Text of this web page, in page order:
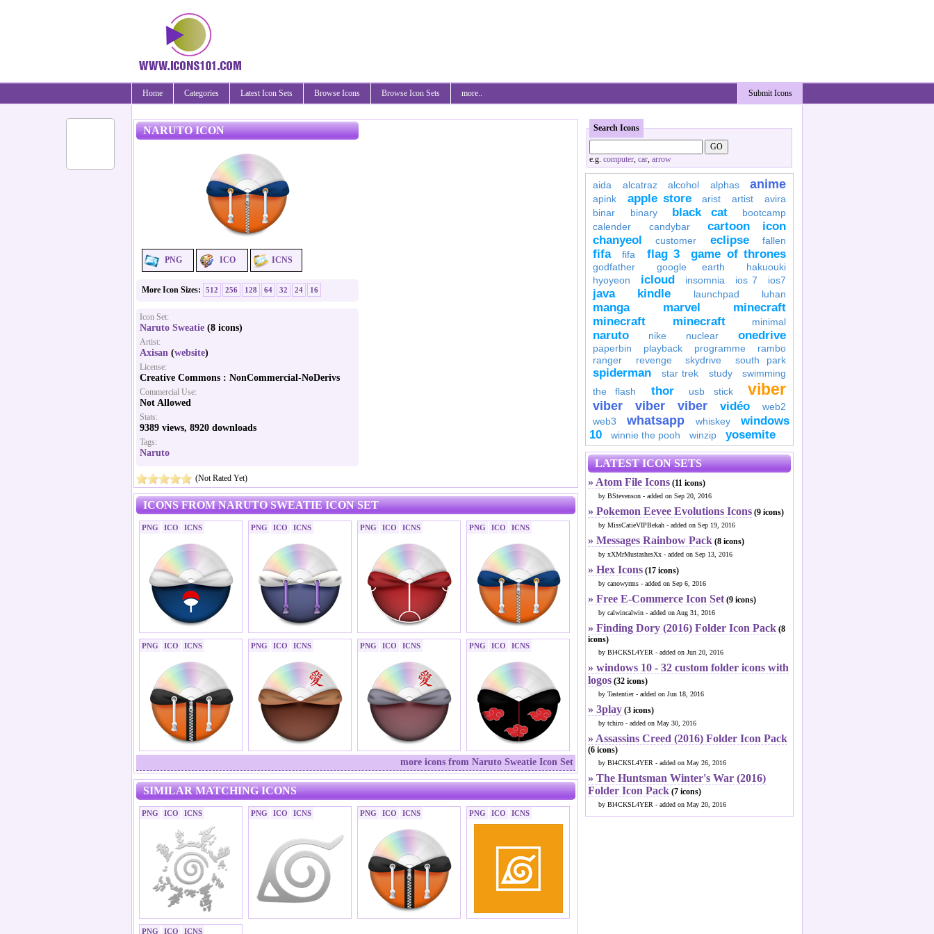
Submit Icons
Home Categories Latest Icon Sets Browse Icons Browse Icon Sets more..
NARUTO ICON
PNG ICO ICNS
More Icon Sizes: 512 256 128 64 32 24 16
Icon Set:
Naruto Sweatie (8 icons)
Artist:
Axisan (website)
License:
Creative Commons : NonCommercial-NoDerivs
Commercial Use:
Not Allowed
Stats:
9389 views, 8920 downloads
Tags:
Naruto
(Not Rated Yet)
ICONS FROM NARUTO SWEATIE ICON SET
PNG ICO ICNS PNG ICO ICNS PNG ICO ICNS PNG ICO ICNS
PNG ICO ICNS PNG ICO ICNS PNG ICO ICNS PNG ICO ICNS
more icons from Naruto Sweatie Icon Set
SIMILAR MATCHING ICONS
PNG ICO ICNS PNG ICO ICNS PNG ICO ICNS PNG ICO ICNS
PNG ICO ICNS
Search Icons
e.g. computer, car, arrow
aida alcatraz alcohol alphas anime
apink apple store arist artist
avira
binar
binary black cat
bootcamp
calender
candybar
cartoon icon
chanyeol
customer eclipse fallen
fifa fifa flag 3 game of thrones
godfather google earth
hakuouki
hyoyeon
icloud insomnia ios 7 ios7
java kindle launchpad luhan
manga marvel
minecraft
minecraft
minecraft minimal
naruto nike nuclear onedrive
paperbin playback programme
rambo
ranger
revenge skydrive south park
spiderman star trek study
swimming
the flash
thor usb stick viber
viber viber viber vidéo
web2
web3
whatsapp whiskey
windows
10
winnie the pooh winzip yosemite
LATEST ICON SETS
» Atom File Icons (11 icons)
by BStevenson - added on Sep 20, 2016
» Pokemon Eevee Evolutions Icons (9 icons)
by MissCatieVIPBekah - added on Sep 19, 2016
» Messages Rainbow Pack (8 icons)
by xXMrMustashesXx - added on Sep 13, 2016
» Hex Icons (17 icons)
by canowyrms - added on Sep 6, 2016
» Free E-Commerce Icon Set(9 icons)
by calwincalwin - added on Aug 31, 2016
» Finding Dory (2016) Folder Icon Pack (8
icons)
by Bl4CKSL4YER - added on Jun 20, 2016
» windows 10 - 32 custom folder icons with
logos (32 icons)
by Tastentier - added on Jun 18, 2016
» 3play (3 icons)
by tchiro - added on May 30, 2016
» Assassins Creed (2016) Folder Icon Pack
(6 icons)
by Bl4CKSL4YER - added on May 26, 2016
» The Huntsman Winter's War (2016)
Folder Icon Pack (7 icons)
by Bl4CKSL4YER - added on May 20, 2016